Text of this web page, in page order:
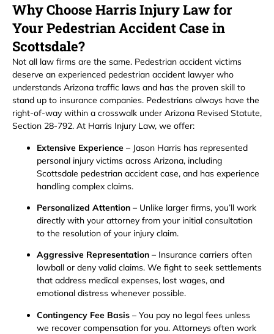
Why Choose Harris Injury Law for
Your Pedestrian Accident Case in
Scottsdale?
Not all law firms are the same. Pedestrian accident victims
deserve an experienced pedestrian accident lawyer who
understands Arizona traffic laws and has the proven skill to
stand up to insurance companies. Pedestrians always have the
right-of-way within a crosswalk under Arizona Revised Statute,
Section 28-792. At Harris Injury Law, we offer:
Extensive Experience – Jason Harris has represented
personal injury victims across Arizona, including
Scottsdale pedestrian accident case, and has experience
handling complex claims.
Personalized Attention – Unlike larger firms, you’ll work
directly with your attorney from your initial consultation
to the resolution of your injury claim.
Aggressive Representation – Insurance carriers often
lowball or deny valid claims. We fight to seek settlements
that address medical expenses, lost wages, and
emotional distress whenever possible.
Contingency Fee Basis – You pay no legal fees unless
we recover compensation for you. Attorneys often work